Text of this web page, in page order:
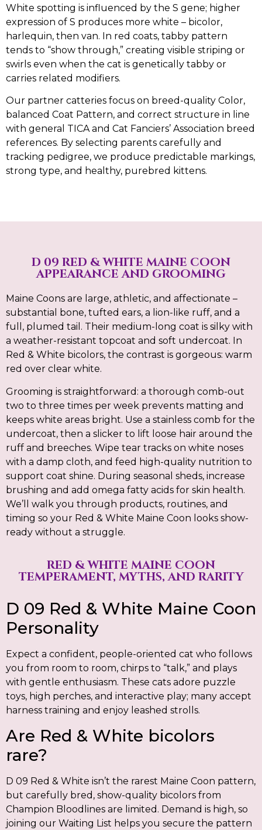
White spotting is influenced by the S gene; higher
expression of S produces more white – bicolor,
harlequin, then van. In red coats, tabby pattern
tends to “show through,” creating visible striping or
swirls even when the cat is genetically tabby or
carries related modifiers.
Our partner catteries focus on breed-quality Color,
balanced Coat Pattern, and correct structure in line
with general TICA and Cat Fanciers’ Association breed
references. By selecting parents carefully and
tracking pedigree, we produce predictable markings,
strong type, and healthy, purebred kittens.
D 09 RED & WHITE MAINE COON
APPEARANCE AND GROOMING
Maine Coons are large, athletic, and affectionate –
substantial bone, tufted ears, a lion-like ruff, and a
full, plumed tail. Their medium-long coat is silky with
a weather-resistant topcoat and soft undercoat. In
Red & White bicolors, the contrast is gorgeous: warm
red over clear white.
Grooming is straightforward: a thorough comb-out
two to three times per week prevents matting and
keeps white areas bright. Use a stainless comb for the
undercoat, then a slicker to lift loose hair around the
ruff and breeches. Wipe tear tracks on white noses
with a damp cloth, and feed high-quality nutrition to
support coat shine. During seasonal sheds, increase
brushing and add omega fatty acids for skin health.
We’ll walk you through products, routines, and
timing so your Red & White Maine Coon looks show-
ready without a struggle.
RED & WHITE MAINE COON
TEMPERAMENT, MYTHS, AND RARITY
D 09 Red & White Maine Coon
Personality
Expect a confident, people-oriented cat who follows
you from room to room, chirps to “talk,” and plays
with gentle enthusiasm. These cats adore puzzle
toys, high perches, and interactive play; many accept
harness training and enjoy leashed strolls.
Are Red & White bicolors
rare?
D 09 Red & White isn’t the rarest Maine Coon pattern,
but carefully bred, show-quality bicolors from
Champion Bloodlines are limited. Demand is high, so
joining our Waiting List helps you secure the pattern